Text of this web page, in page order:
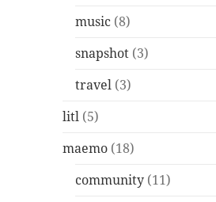
music (8)
snapshot (3)
travel (3)
litl (5)
maemo (18)
community (11)